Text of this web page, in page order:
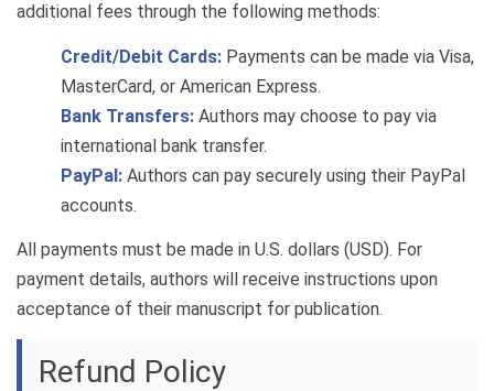
additional fees through the following methods:
Credit/Debit Cards: Payments can be made via Visa,
MasterCard, or American Express.
Bank Transfers: Authors may choose to pay via
international bank transfer.
PayPal: Authors can pay securely using their PayPal
accounts.
All payments must be made in U.S. dollars (USD). For
payment details, authors will receive instructions upon
acceptance of their manuscript for publication.
Refund Policy